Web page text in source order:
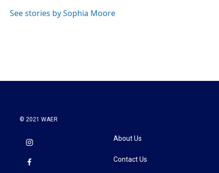
o
r
I
See stories by Sophia Moore
© 2021 WAER
About Us
Contact Us